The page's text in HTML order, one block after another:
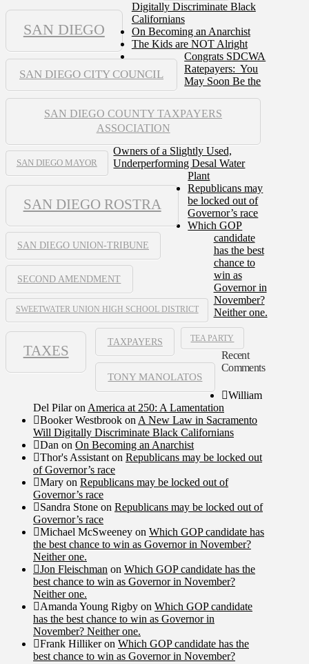
SAN DIEGO
SAN DIEGO CITY COUNCIL
SAN DIEGO COUNTY TAXPAYERS
ASSOCIATION
SAN DIEGO MAYOR
SAN DIEGO ROSTRA
SAN DIEGO UNION-TRIBUNE
SECOND AMENDMENT
SWEETWATER UNION HIGH SCHOOL DISTRICT
TAXES
TAXPAYERS TEA PARTY
TONY MANOLATOS
Digitally Discriminate Black
Californians
On Becoming an Anarchist
The Kids are NOT Alright
Congrats SDCWA
Ratepayers: You
May Soon Be the
Owners of a Slightly Used,
Underperforming Desal Water
Plant
Republicans may
be locked out of
Governor’s race
Which GOP
candidate
has the best
chance to
win as
Governor in
November?
Neither one.
Recent
Comments
William
Del Pilaron America at 250: A Lamentation
Booker Westbrook on A New Law in Sacramento
Will Digitally Discriminate Black Californians
Dan on On Becoming an Anarchist
Thor's Assistant on Republicans may be locked out
of Governor’s race
Mary on Republicans may be locked out of
Governor’s race
Sandra Stone on Republicans may be locked out of
Governor’s race
Michael McSweeney on Which GOP candidate has
the best chance to win as Governor in November?
Neither one.
Jon Fleischman on Which GOP candidate has the
best chance to win as Governor in November?
Neither one.
Amanda Young Rigby on Which GOP candidate
has the best chance to win as Governor in
November? Neither one.
Frank Hillikeron Which GOP candidate has the
best chance to win as Governor in November?